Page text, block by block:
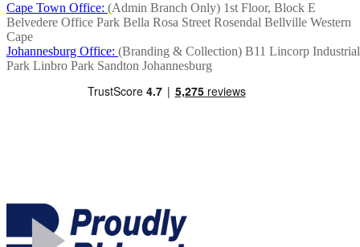
Cape Town Office: (Admin Branch Only) 1st Floor, Block E
Belvedere Office Park Bella Rosa Street Rosendal Bellville Western
Cape
Johannesburg Office: (Branding & Collection) B11 Lincorp Industrial
Park Linbro Park Sandton Johannesburg